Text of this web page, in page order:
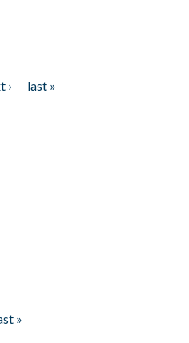
›
last »
»